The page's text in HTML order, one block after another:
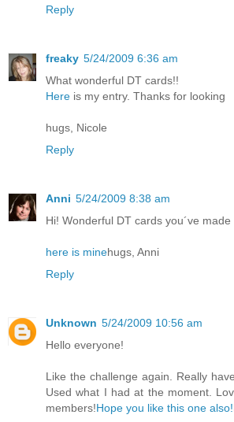
Reply
freaky 5/24/2009 6:36 am
What wonderful DT cards!!
Here is my entry. Thanks for looking
hugs, Nicole
Reply
Anni 5/24/2009 8:38 am
Hi! Wonderful DT cards you´ve made
here is minehugs, Anni
Reply
Unknown 5/24/2009 10:56 am
Hello everyone!
Like the challenge again. Really
Used what I had at the moment.
members!Hope you like this one also!